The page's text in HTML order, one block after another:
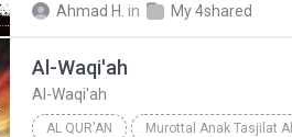
Ahmad H. in My 4shared
Al-Waqi'ah
Al-Waqi'ah
AL QUR'AN